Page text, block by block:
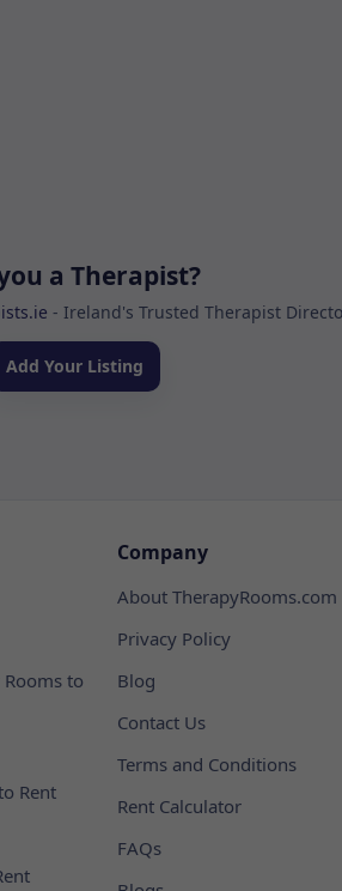
a Therapist?
- Ireland's Trusted Therapist
Add Your Listing
to
Rent
Company
About TherapyRooms.com
Privacy Policy
Blog
Contact Us
Terms and Conditions
Rent Calculator
FAQs